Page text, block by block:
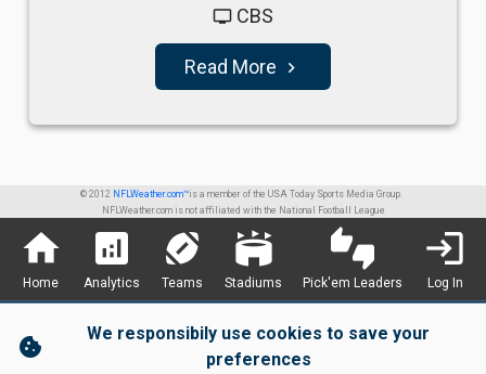
tv CBS
Read More navigate_next
© 2012 NFLWeather.com™is a member of the USA Today Sports Media Group.
NFLWeather.com is not affiliated with the National Football League
home
Home
analytics
Analytics
sports_football
Teams
stadium
Stadiums
thumbs_up_down
Pick'em Leaders
login
Log In
cookie
We responsibily use cookies to save your
preferences